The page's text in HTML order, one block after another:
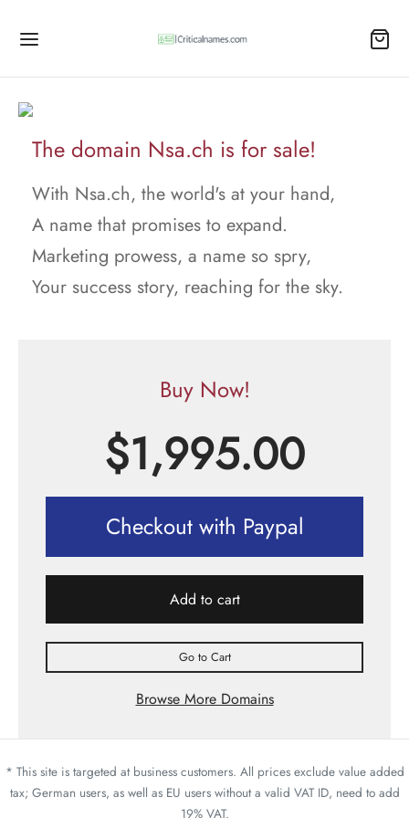
The domain Nsa.ch is for sale!
With Nsa.ch, the world's at your hand,
A name that promises to expand.
Marketing prowess, a name so spry,
Your success story, reaching for the sky.
Buy Now!
$1,995.00
Checkout with Paypal
Add to cart
Go to Cart
Browse More Domains
* This site is targeted at business customers. All prices exclude value added
tax; German users, as well as EU users without a valid VAT ID, need to add
19% VAT.